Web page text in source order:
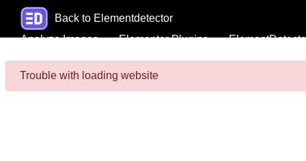
Back to Elementdetector
Analyze Images
Elementor Plugins
Trouble with loading website